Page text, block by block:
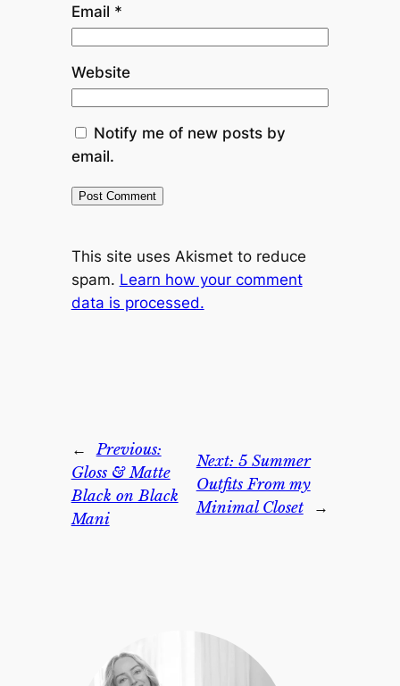
Email *
Website
Notify me of new posts by
email.
This site uses Akismet to reduce
spam. Learn how your comment
data is processed.
←
Previous:
Gloss & Matte
Black on Black
Mani
Next: 5 Summer
Outfits From my
Minimal Closet
→